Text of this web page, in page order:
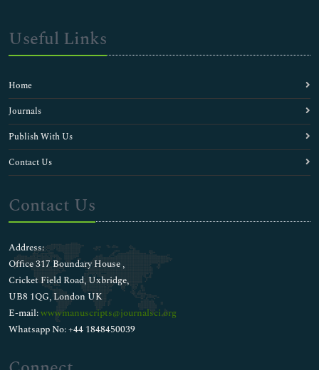
Useful Links
Home
Journals
Publish With Us
Contact Us
Contact Us
Address:
Office 317 Boundary House ,
Cricket Field Road, Uxbridge,
UB8 1QG, London UK
E-mail:wwwmanuscripts@journalsci.org
Whatsapp No: +44 1848450039